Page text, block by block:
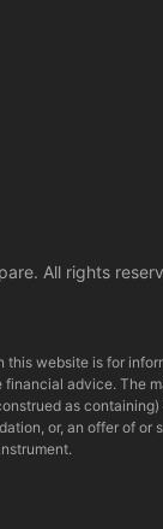
All rights
this website is for
advice. The
as
or, an offer of or